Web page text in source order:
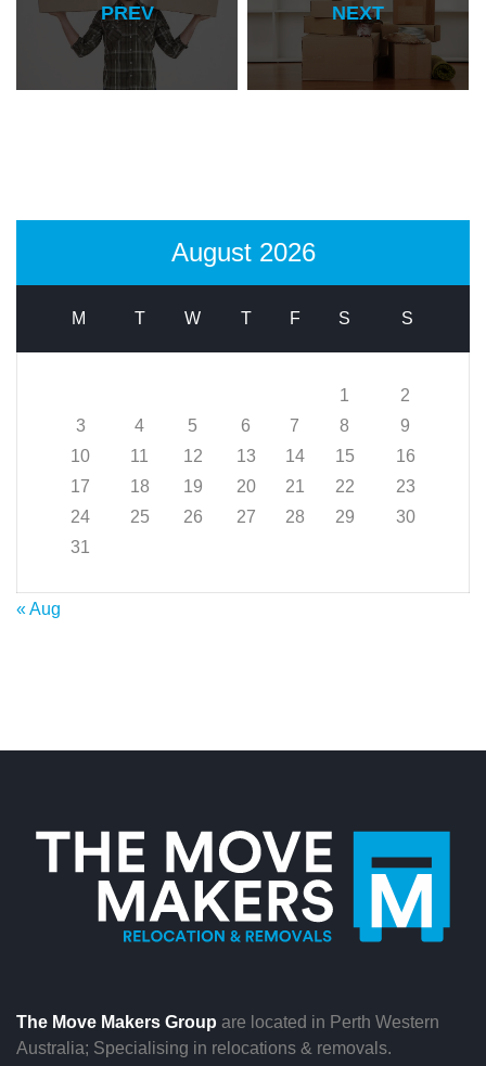
PREV NEXT
August 2026
M T W T F S S
1
2
3
4 5 6 7 8
9
10
11 12 13 14 15
16
17
18 19 20 21 22
23
24
25 26 27 28 29
30
31
« Aug
The Move Makers Group are located in Perth Western
Australia; Specialising in relocations & removals.